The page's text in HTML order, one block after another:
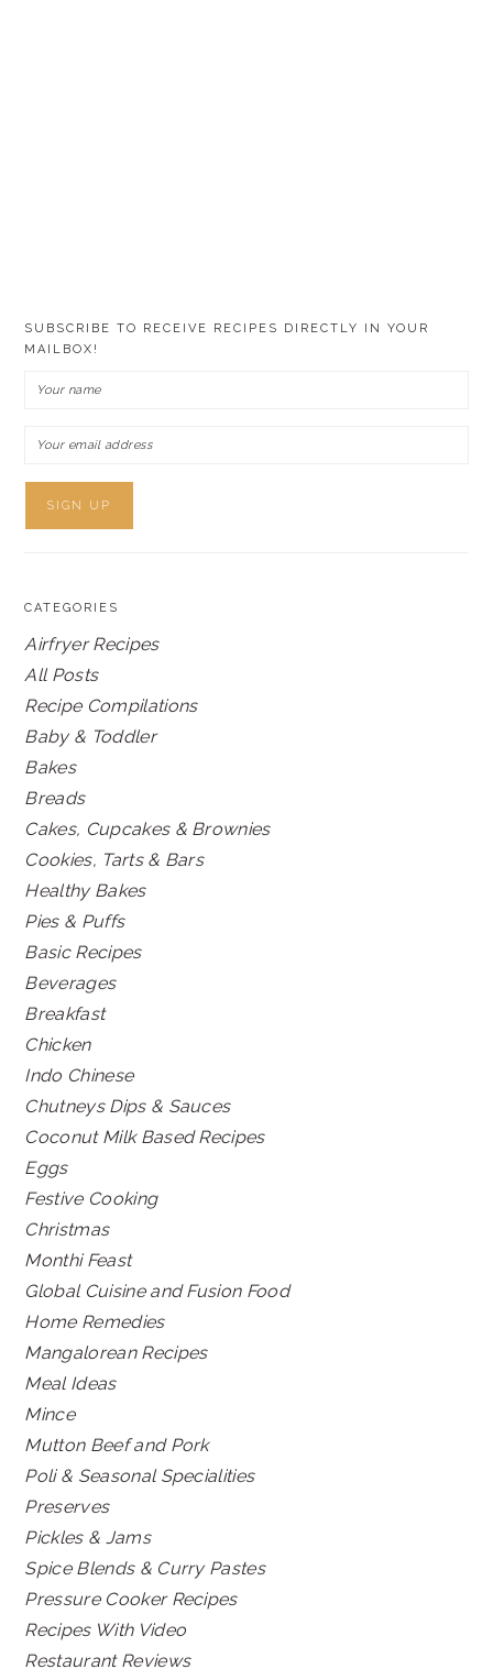
SUBSCRIBE TO RECEIVE RECIPES DIRECTLY IN YOUR
MAILBOX!
CATEGORIES
Airfryer Recipes
All Posts
Recipe Compilations
Baby & Toddler
Bakes
Breads
Cakes, Cupcakes & Brownies
Cookies, Tarts & Bars
Healthy Bakes
Pies & Puffs
Basic Recipes
Beverages
Breakfast
Chicken
Indo Chinese
Chutneys Dips & Sauces
Coconut Milk Based Recipes
Eggs
Festive Cooking
Christmas
Monthi Feast
Global Cuisine and Fusion Food
Home Remedies
Mangalorean Recipes
Meal Ideas
Mince
Mutton Beef and Pork
Poli & Seasonal Specialities
Preserves
Pickles & Jams
Spice Blends & Curry Pastes
Pressure Cooker Recipes
Recipes With Video
Restaurant Reviews